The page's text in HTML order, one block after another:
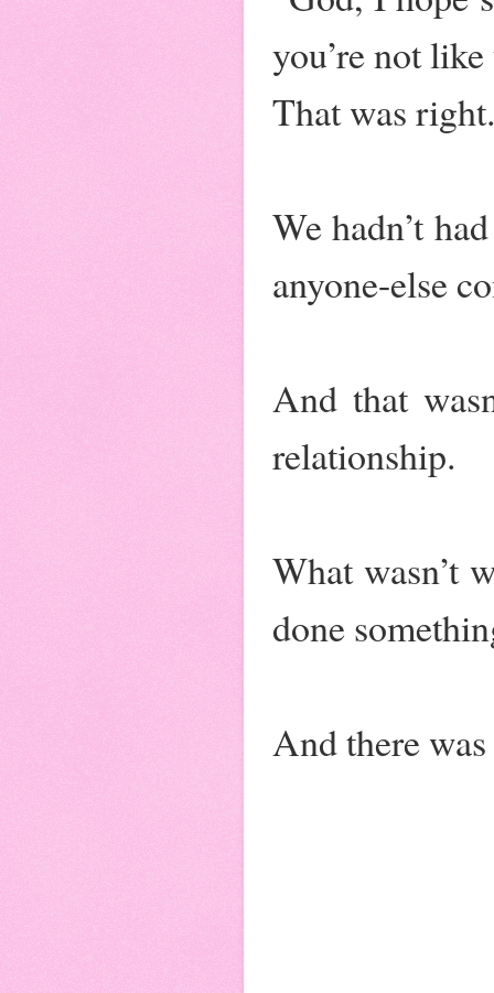
you’re not
That was right.
We hadn’t
anyone-else
And that
relationship.
What wasn’t
done
And there